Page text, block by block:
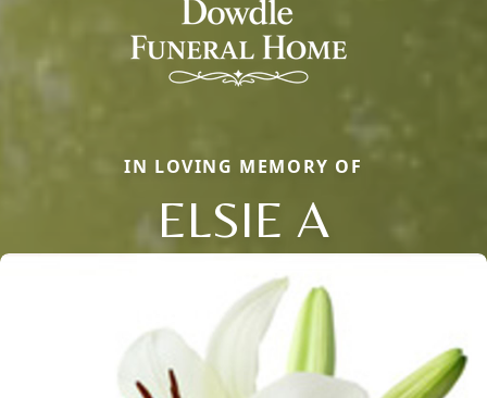
IN LOVING MEMORY OF
ELSIE A